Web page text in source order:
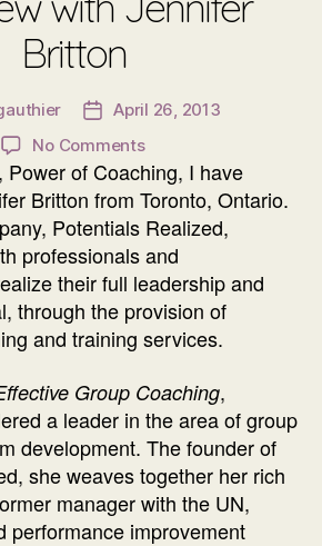
Britton
PostApril 26, 2013
No Commentson
Power
of
Coaching
Interview
with
Jennifer
Britton
Power of Coaching, I have
Britton from Toronto, Ontario.
Potentials Realized,
professionals and
their full leadership and
through the provision of
and training services.
Group Coaching,
a leader in the area of group
development. The founder of
she weaves together her rich
manager with the UN,
performance improvement